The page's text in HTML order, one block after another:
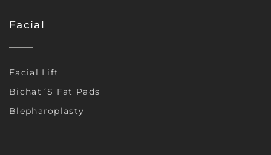
Facial
Facial Lift
Bichat´s Fat Pads
Blepharoplasty